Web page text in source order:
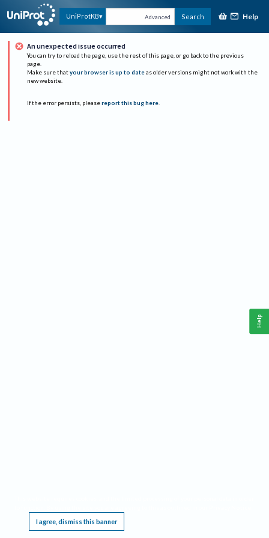
UniProtKB Advanced Search Help
An unexpected issue occurred
You can try to reload the page, use the rest of this page, or go back to the previous
page.
Make sure that your browser is up to date as older versions might not work with the
new website.
If the error persists, please report this bug here.
I agree, dismiss this banner
Help